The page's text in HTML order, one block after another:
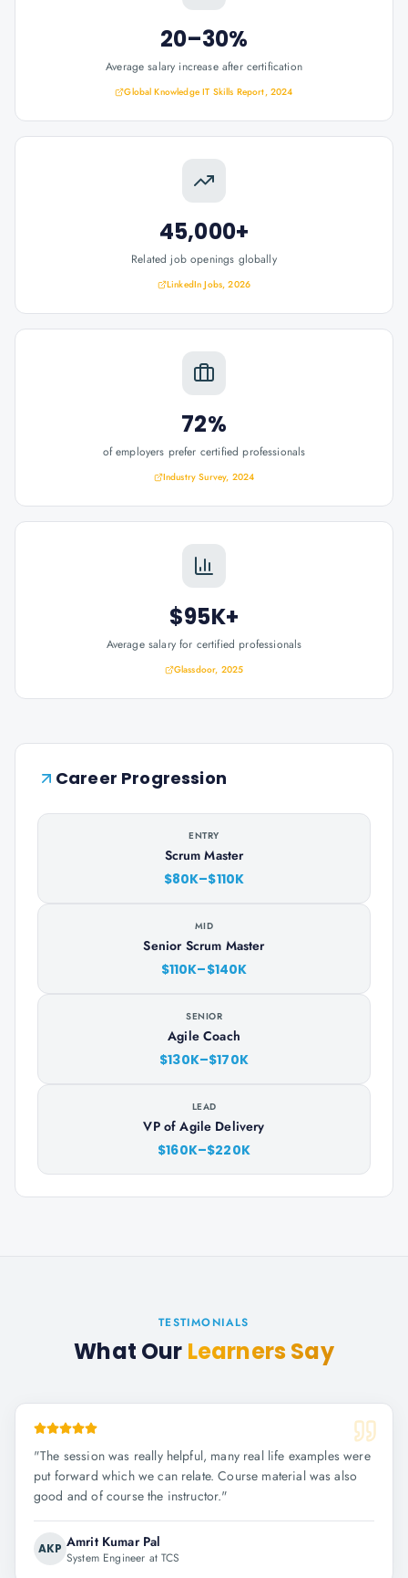
20–30%
Average salary increase after certification
Global Knowledge IT Skills Report, 2024
45,000+
Related job openings globally
LinkedIn Jobs, 2026
72%
of employers prefer certified professionals
Industry Survey, 2024
$95K+
Average salary for certified professionals
Glassdoor, 2025
Career Progression
ENTRY
Scrum Master
$80K–$110K
MID
Senior Scrum Master
$110K–$140K
SENIOR
Agile Coach
$130K–$170K
LEAD
VP of Agile Delivery
$160K–$220K
TESTIMONIALS
What Our Learners Say
"The session was really helpful, many real life examples were
put forward which we can relate. Course material was also
good and of course the instructor."
AKP Amrit Kumar Pal
System Engineer at TCS